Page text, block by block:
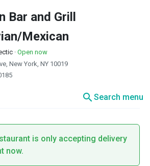
Bar and Grill
Mexican
· Open now
New York, NY 10019
searchSearch menu
is only accepting delivery
now.